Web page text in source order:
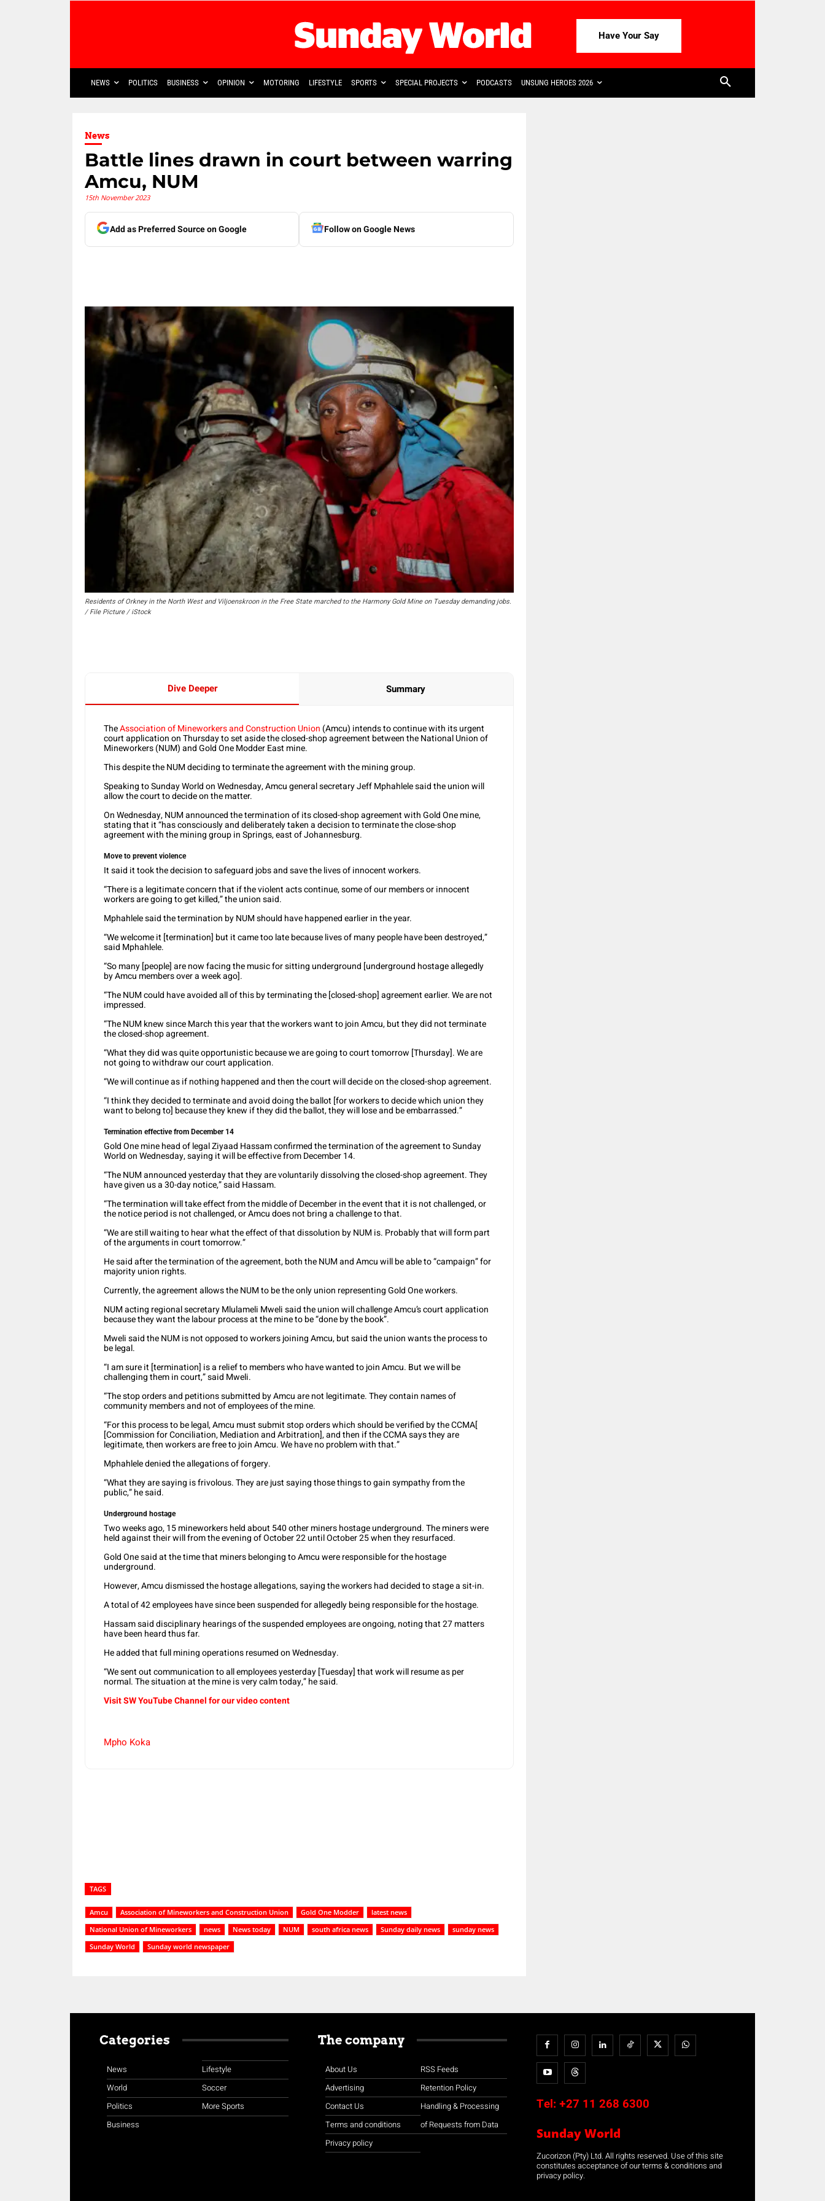
Have Your Say
NEWS POLITICS BUSINESS OPINION MOTORING LIFESTYLE SPORTS SPECIAL PROJECTS PODCASTS UNSUNG HEROES 2026
News
Battle lines drawn in court between warring
Amcu, NUM
15th November 2023
Add as Preferred Source on Google Follow on Google News
Residents of Orkney in the North West and Viljoenskroon in the Free State marched to the Harmony Gold Mine on Tuesday demanding jobs.
/ File Picture / iStock
Dive Deeper Summary
TheAssociation of Mineworkers and Construction Union (Amcu) intends to continue with its urgent
court application on Thursday to set aside the closed-shop agreement between the National Union of
Mineworkers (NUM) and Gold One Modder East mine.
This despite the NUM deciding to terminate the agreement with the mining group.
Speaking to Sunday World on Wednesday, Amcu general secretary Jeff Mphahlele said the union will
allow the court to decide on the matter.
On Wednesday, NUM announced the termination of its closed-shop agreement with Gold One mine,
stating that it “has consciously and deliberately taken a decision to terminate the close-shop
agreement with the mining group in Springs, east of Johannesburg.
Move to prevent violence
It said it took the decision to safeguard jobs and save the lives of innocent workers.
“There is a legitimate concern that if the violent acts continue, some of our members or innocent
workers are going to get killed,” the union said.
Mphahlele said the termination by NUM should have happened earlier in the year.
“We welcome it [termination] but it came too late because lives of many people have been destroyed,”
said Mphahlele.
“So many [people] are now facing the music for sitting underground [underground hostage allegedly
by Amcu members over a week ago].
“The NUM could have avoided all of this by terminating the [closed-shop] agreement earlier. We are not
impressed.
“The NUM knew since March this year that the workers want to join Amcu, but they did not terminate
the closed-shop agreement.
“What they did was quite opportunistic because we are going to court tomorrow [Thursday]. We are
not going to withdraw our court application.
“We will continue as if nothing happened and then the court will decide on the closed-shop agreement.
“I think they decided to terminate and avoid doing the ballot [for workers to decide which union they
want to belong to] because they knew if they did the ballot, they will lose and be embarrassed.”
Termination effective from December 14
Gold One mine head of legal Ziyaad Hassam confirmed the termination of the agreement to Sunday
World on Wednesday, saying it will be effective from December 14.
“The NUM announced yesterday that they are voluntarily dissolving the closed-shop agreement. They
have given us a 30-day notice,” said Hassam.
“The termination will take effect from the middle of December in the event that it is not challenged, or
the notice period is not challenged, or Amcu does not bring a challenge to that.
“We are still waiting to hear what the effect of that dissolution by NUM is. Probably that will form part
of the arguments in court tomorrow.”
He said after the termination of the agreement, both the NUM and Amcu will be able to “campaign” for
majority union rights.
Currently, the agreement allows the NUM to be the only union representing Gold One workers.
NUM acting regional secretary Mlulameli Mweli said the union will challenge Amcu’s court application
because they want the labour process at the mine to be “done by the book”.
Mweli said the NUM is not opposed to workers joining Amcu, but said the union wants the process to
be legal.
“I am sure it [termination] is a relief to members who have wanted to join Amcu. But we will be
challenging them in court,” said Mweli.
“The stop orders and petitions submitted by Amcu are not legitimate. They contain names of
community members and not of employees of the mine.
“For this process to be legal, Amcu must submit stop orders which should be verified by the CCMA[
[Commission for Conciliation, Mediation and Arbitration], and then if the CCMA says they are
legitimate, then workers are free to join Amcu. We have no problem with that.”
Mphahlele denied the allegations of forgery.
“What they are saying is frivolous. They are just saying those things to gain sympathy from the
public,” he said.
Underground hostage
Two weeks ago, 15 mineworkers held about 540 other miners hostage underground. The miners were
held against their will from the evening of October 22 until October 25 when they resurfaced.
Gold One said at the time that miners belonging to Amcu were responsible for the hostage
underground.
However, Amcu dismissed the hostage allegations, saying the workers had decided to stage a sit-in.
A total of 42 employees have since been suspended for allegedly being responsible for the hostage.
Hassam said disciplinary hearings of the suspended employees are ongoing, noting that 27 matters
have been heard thus far.
He added that full mining operations resumed on Wednesday.
“We sent out communication to all employees yesterday [Tuesday] that work will resume as per
normal. The situation at the mine is very calm today,” he said.
Visit SW YouTube Channel for our video content
Mpho Koka
TAGS
Amcu Association of Mineworkers and Construction Union Gold One Modder
latest news
National Union of Mineworkers
news News today NUM south africa news Sunday daily news
sunday news
Sunday World
Sunday world newspaper
Categories
News
World
Politics
Business
Lifestyle
Soccer
More Sports
The company
About Us
Advertising
Contact Us
Terms and conditions
Privacy policy
RSS Feeds
Retention Policy
Handling & Processing
of Requests from Data
Tel: +27 11 268 6300
Sunday World
Zucorizon (Pty) Ltd. All rights reserved. Use of this site
constitutes acceptance of our terms & conditions and
privacy policy.